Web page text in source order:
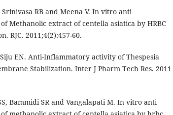
Srinivasa RB and Meena V. In vitro anti
Methanolic extract of centella asiatica by HRBC
RJC. 2011;4(2):457-60.
EN. Anti-Inflammatory activity of Thespesia
Stabilization. Inter J Pharm Tech Res. 2011
Bammidi SR and Vangalapati M. In vitro anti